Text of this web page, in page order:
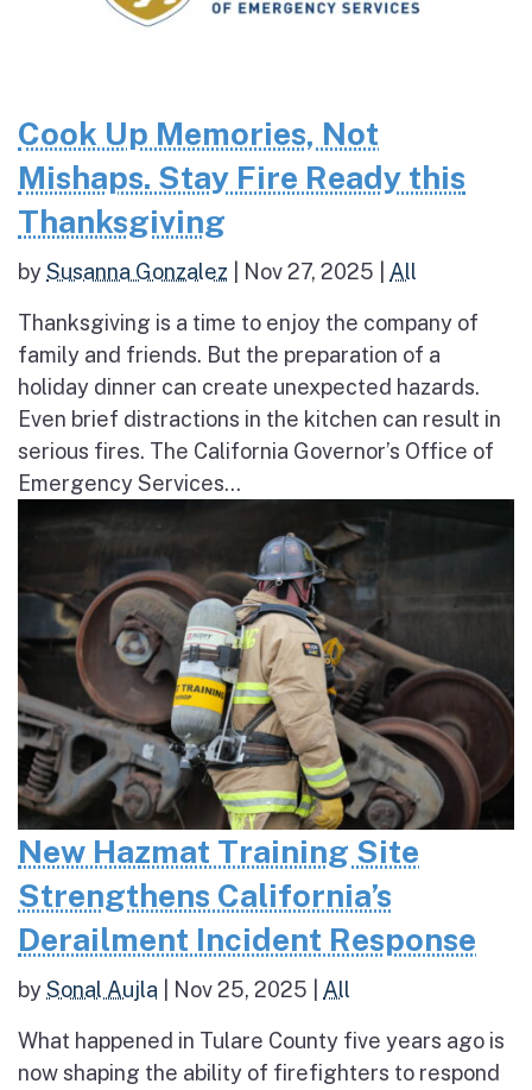
Cook Up Memories, Not
Mishaps. Stay Fire Ready this
Thanksgiving
bySusanna Gonzalez Nov 27, 2025 All
Thanksgiving is a time to enjoy the company of
family and friends. But the preparation of a
holiday dinner can create unexpected hazards.
Even brief distractions in the kitchen can result in
serious fires. The California Governor’s Office of
Emergency Services...
New Hazmat Training Site
Strengthens California’s
Derailment Incident Response
bySonal Aujla Nov 25, 2025 All
What happened in Tulare County five years ago is
now shaping the ability of firefighters to respond